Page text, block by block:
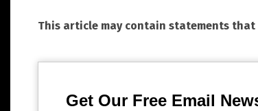
This article may contain statements
Get Our Free Email